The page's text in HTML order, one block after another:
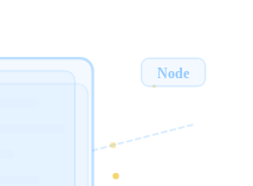
Node